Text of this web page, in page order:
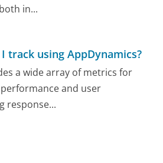
in...
track using AppDynamics?
a wide array of metrics for
and user
response...